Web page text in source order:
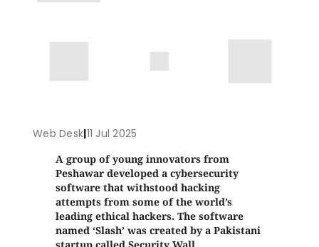
Web Desk|11 Jul 2025
A group of young innovators from
Peshawar developed a cybersecurity
software that withstood hacking
attempts from some of the world’s
leading ethical hackers. The software
named ‘Slash’ was created by a Pakistani